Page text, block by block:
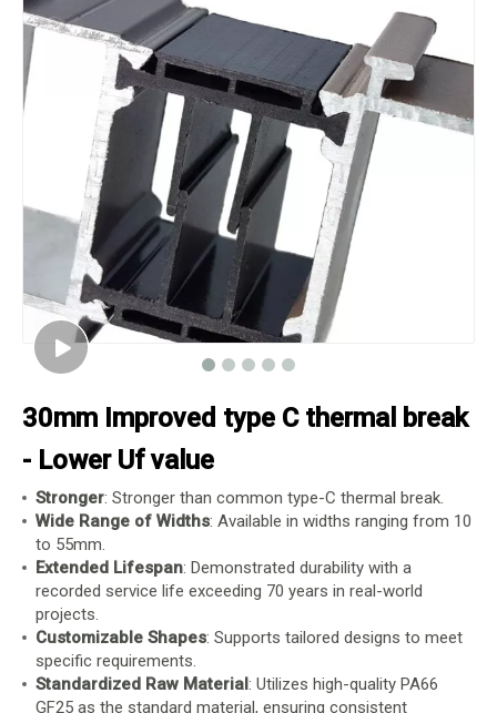
30mm Improved type C thermal break
- Lower Uf value
Stronger: Stronger than common type-C thermal break.
Wide Range of Widths: Available in widths ranging from 10
to 55mm.
Extended Lifespan: Demonstrated durability with a
recorded service life exceeding 70 years in real-world
projects.
Customizable Shapes: Supports tailored designs to meet
specific requirements.
Standardized Raw Material: Utilizes high-quality PA66
GF25 as the standard material, ensuring consistent